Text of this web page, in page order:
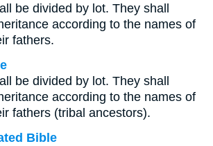
be divided by lot. They shall
according to the names of
fathers.
be divided by lot. They shall
according to the names of
fathers (tribal ancestors).
Bible